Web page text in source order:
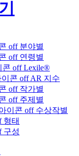
분야별
연령별
Lexile®
AR 지수
작가별
주제별
수상작별
형태
구성